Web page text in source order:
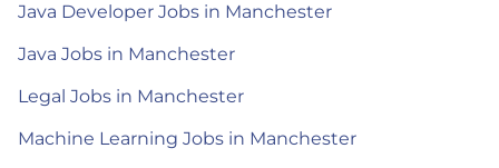
Java Developer Jobs in Manchester
Java Jobs in Manchester
Legal Jobs in Manchester
Machine Learning Jobs in Manchester